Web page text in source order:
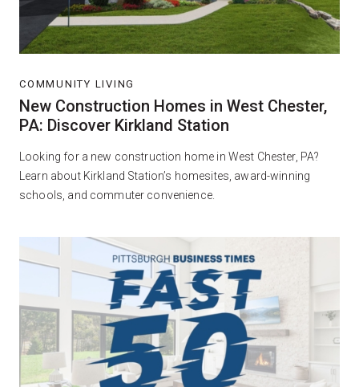
COMMUNITY LIVING
New Construction Homes in West Chester,
PA: Discover Kirkland Station
Looking for a new construction home in West Chester, PA?
Learn about Kirkland Station’s homesites, award-winning
schools, and commuter convenience.